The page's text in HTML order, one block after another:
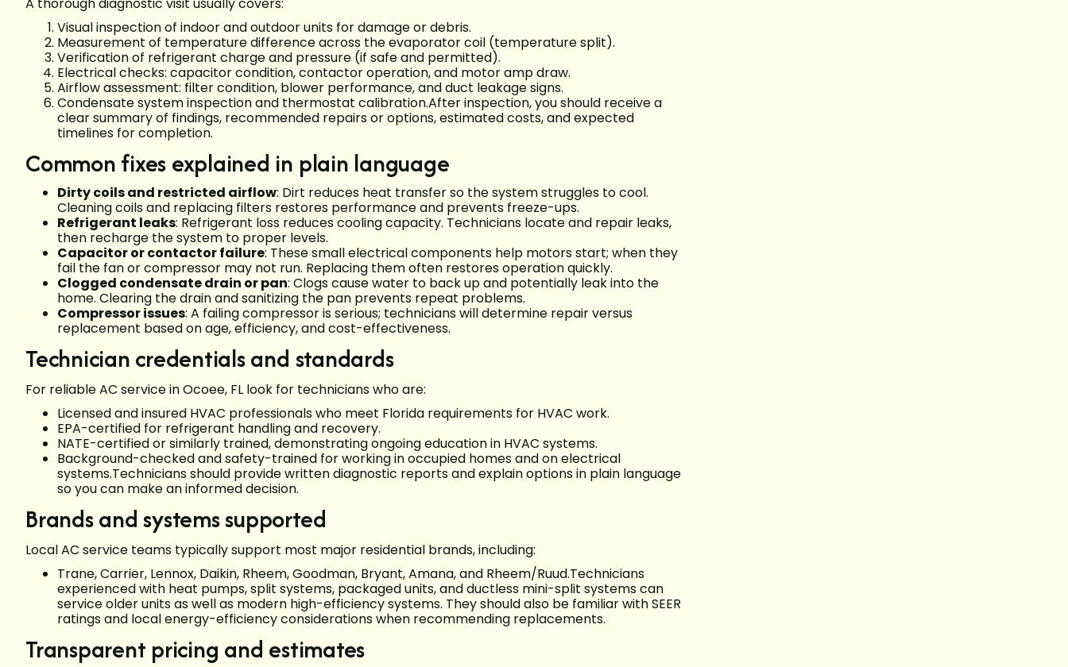
Visual inspection of indoor and outdoor units for damage or debris.
Measurement of temperature difference across the evaporator coil (temperature split).
Verification of refrigerant charge and pressure (if safe and permitted).
Electrical checks: capacitor condition, contactor operation, and motor amp draw.
Airflow assessment: filter condition, blower performance, and duct leakage signs.
Condensate system inspection and thermostat calibration.After inspection, you should receive a
clear summary of findings, recommended repairs or options, estimated costs, and expected
timelines for completion.
Common fixes explained in plain language
Dirty coils and restricted airflow: Dirt reduces heat transfer so the system struggles to cool.
Cleaning coils and replacing filters restores performance and prevents freeze-ups.
Refrigerant leaks: Refrigerant loss reduces cooling capacity. Technicians locate and repair leaks,
then recharge the system to proper levels.
Capacitor or contactor failure: These small electrical components help motors start; when they
fail the fan or compressor may not run. Replacing them often restores operation quickly.
Clogged condensate drain or pan: Clogs cause water to back up and potentially leak into the
home. Clearing the drain and sanitizing the pan prevents repeat problems.
Compressor issues: A failing compressor is serious; technicians will determine repair versus
replacement based on age, efficiency, and cost-effectiveness.
Technician credentials and standards
For reliable AC service in Ocoee, FL look for technicians who are:
Licensed and insured HVAC professionals who meet Florida requirements for HVAC work.
EPA-certified for refrigerant handling and recovery.
NATE-certified or similarly trained, demonstrating ongoing education in HVAC systems.
Background-checked and safety-trained for working in occupied homes and on electrical
systems.Technicians should provide written diagnostic reports and explain options in plain language
so you can make an informed decision.
Brands and systems supported
Local AC service teams typically support most major residential brands, including:
Trane, Carrier, Lennox, Daikin, Rheem, Goodman, Bryant, Amana, and Rheem/Ruud.Technicians
experienced with heat pumps, split systems, packaged units, and ductless mini-split systems can
service older units as well as modern high-efficiency systems. They should also be familiar with SEER
ratings and local energy-efficiency considerations when recommending replacements.
Transparent pricing and estimates